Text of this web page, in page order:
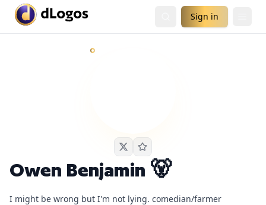
Sign in
Demand is already visible on Real Talk with Zuby, Chrissie
Owen Benjamin 🐻
I might be wrong but I'm not lying. comedian/farmer